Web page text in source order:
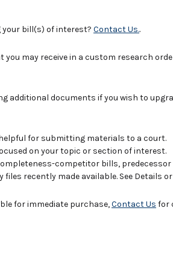
your bill(s) of interest? Contact Us..
you may receive in a custom research
additional documents if you wish to
for submitting materials to a court.
on your topic or section of interest.
competitor bills,
files recently made available. See Details
for immediate purchase,Contact Us for